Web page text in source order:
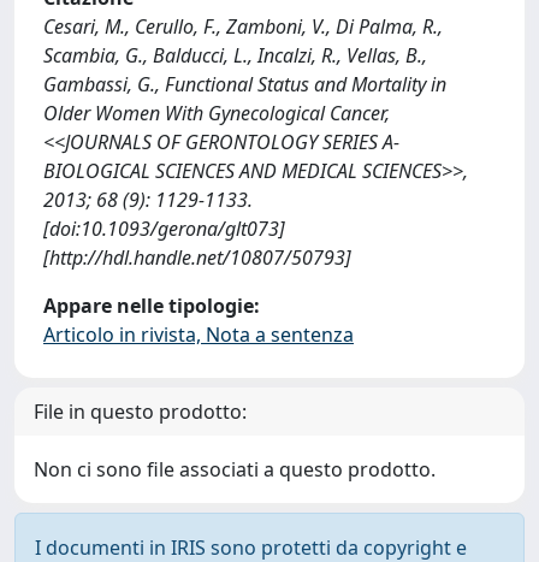
Cesari, M., Cerullo, F., Zamboni, V., Di Palma, R.,
Scambia, G., Balducci, L., Incalzi, R., Vellas, B.,
Gambassi, G., Functional Status and Mortality in
Older Women With Gynecological Cancer,
<<JOURNALS OF GERONTOLOGY SERIES A-
BIOLOGICAL SCIENCES AND MEDICAL SCIENCES>>,
2013; 68 (9): 1129-1133.
[doi:10.1093/gerona/glt073]
[http://hdl.handle.net/10807/50793]
Appare nelle tipologie:
Articolo in rivista, Nota a sentenza
File in questo prodotto:
Non ci sono file associati a questo prodotto.
I documenti in IRIS sono protetti da copyright e